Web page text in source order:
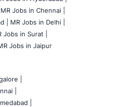
MR Jobs in Chennai |
|
MR Jobs in Delhi |
Jobs in Surat |
Jobs in Jaipur
|
|